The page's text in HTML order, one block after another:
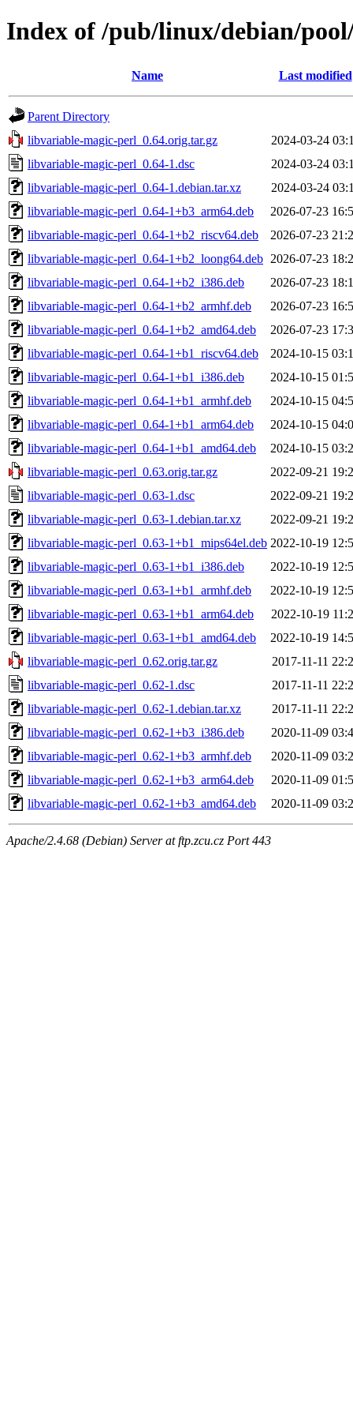
Index of /pub/linux/debian/
Name Last modified
Parent Directory
libvariable-magic-perl_0.64.orig.tar.gz
2024-03-24
libvariable-magic-perl_0.64-1.dsc
2024-03-24
libvariable-magic-perl_0.64-1.debian.tar.xz
2024-03-24
libvariable-magic-perl_0.64-1+b3_arm64.deb
2026-07-23
libvariable-magic-perl_0.64-1+b2_riscv64.deb
2026-07-23
libvariable-magic-perl_0.64-1+b2_loong64.deb 2026-07-23
libvariable-magic-perl_0.64-1+b2_i386.deb
2026-07-23
libvariable-magic-perl_0.64-1+b2_armhf.deb
2026-07-23
libvariable-magic-perl_0.64-1+b2_amd64.deb
2026-07-23
libvariable-magic-perl_0.64-1+b1_riscv64.deb
2024-10-15
libvariable-magic-perl_0.64-1+b1_i386.deb
2024-10-15
libvariable-magic-perl_0.64-1+b1_armhf.deb
2024-10-15
libvariable-magic-perl_0.64-1+b1_arm64.deb
2024-10-15
libvariable-magic-perl_0.64-1+b1_amd64.deb
2024-10-15
libvariable-magic-perl_0.63.orig.tar.gz
2022-09-21
libvariable-magic-perl_0.63-1.dsc
2022-09-21
libvariable-magic-perl_0.63-1.debian.tar.xz
2022-09-21
libvariable-magic-perl_0.63-1+b1_mips64el.deb 2022-10-19
libvariable-magic-perl_0.63-1+b1_i386.deb
2022-10-19
libvariable-magic-perl_0.63-1+b1_armhf.deb
2022-10-19
libvariable-magic-perl_0.63-1+b1_arm64.deb
2022-10-19
libvariable-magic-perl_0.63-1+b1_amd64.deb
2022-10-19
libvariable-magic-perl_0.62.orig.tar.gz
2017-11-11
libvariable-magic-perl_0.62-1.dsc
2017-11-11
libvariable-magic-perl_0.62-1.debian.tar.xz
2017-11-11
libvariable-magic-perl_0.62-1+b3_i386.deb
2020-11-09
libvariable-magic-perl_0.62-1+b3_armhf.deb
2020-11-09
libvariable-magic-perl_0.62-1+b3_arm64.deb
2020-11-09
libvariable-magic-perl_0.62-1+b3_amd64.deb
2020-11-09
Apache/2.4.68 (Debian) Server at ftp.zcu.cz Port 443